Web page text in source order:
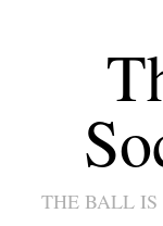
THE BALL IS